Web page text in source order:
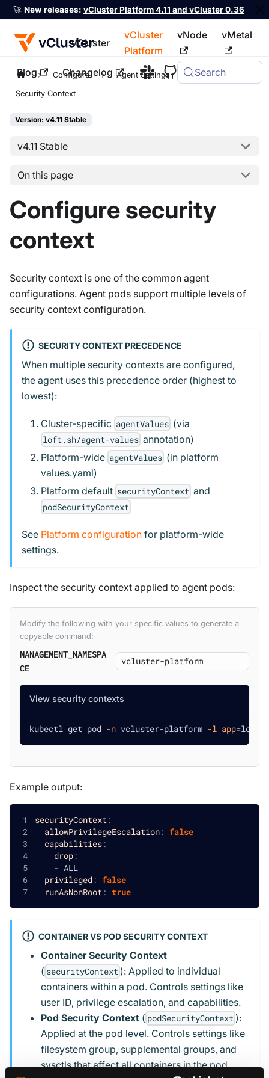
🚀 New releases: vCluster Platform 4.11 and vCluster 0.36
vCluster
vCluster
Platform
vNode vMetal
Blog Changelog Search
For the complete documentation index, see llms.txt
Configure Agent Settings
Security Context
Version: v4.11 Stable
v4.11 Stable
On this page
Configure security
context
Security context is one of the common agent
configurations. Agent pods support multiple levels of
security context configuration.
SECURITY CONTEXT PRECEDENCE
When multiple security contexts are configured,
the agent uses this precedence order (highest to
lowest):
Cluster-specific agentValues (via
loft.sh/agent-values annotation)
Platform-wide agentValues (in platform
values.yaml)
Platform default securityContext and
podSecurityContext
See Platform configuration for platform-wide
settings.
Inspect the security context applied to agent pods:
Modify the following with your specific values to generate a
copyable command:
MANAGEMENT_NAMESPA
CE
View security contexts
kubectl get pod -n vcluster-platform -l app=loft
Example output:
securityContext:
allowPrivilegeEscalation: false
capabilities:
drop:
- ALL
privileged: false
runAsNonRoot: true
CONTAINER VS POD SECURITY CONTEXT
Container Security Context
( securityContext ): Applied to individual
containers within a pod. Controls settings like
user ID, privilege escalation, and capabilities.
Pod Security Context ( podSecurityContext ):
Applied at the pod level. Controls settings like
filesystem group, supplemental groups, and
sysctls that affect all containers in the pod.